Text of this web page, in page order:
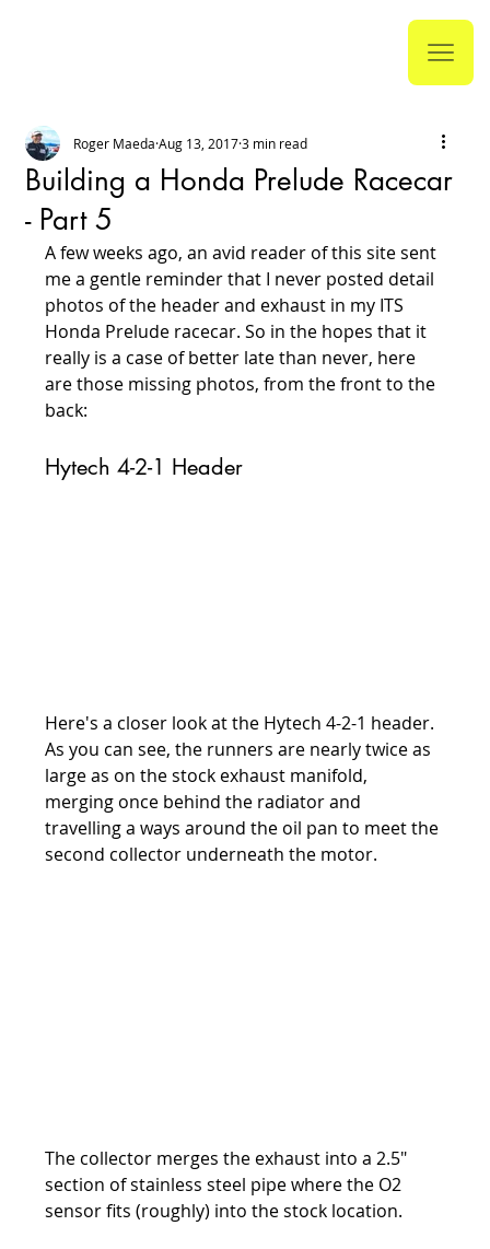
Building a Honda Prelude Racecar
- Part 5
Roger Maeda Aug 13, 2017 3 min read
A few weeks ago, an avid reader of this site sent
me a gentle reminder that I never posted detail
photos of the header and exhaust in my ITS
Honda Prelude racecar. So in the hopes that it
really is a case of better late than never, here
are those missing photos, from the front to the
back:
Hytech 4-2-1 Header
Here's a closer look at the Hytech 4-2-1 header.
As you can see, the runners are nearly twice as
large as on the stock exhaust manifold,
merging once behind the radiator and
travelling a ways around the oil pan to meet the
second collector underneath the motor.
The collector merges the exhaust into a 2.5"
section of stainless steel pipe where the O2
sensor fits (roughly) into the stock location.